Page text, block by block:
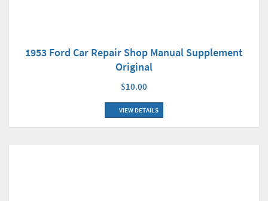
1953 Ford Car Repair Shop Manual Supplement
Original
$10.00
VIEW DETAILS